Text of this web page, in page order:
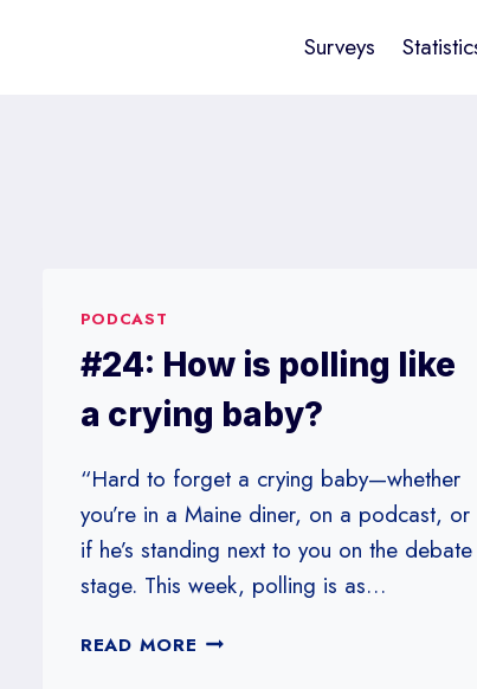
Surveys
PODCAST
#24: How is polling like
a crying baby?
“Hard to forget a crying baby—whether
you’re in a Maine diner, on a podcast, or
if he’s standing next to you on the debate
stage. This week, polling is as…
READ MORE #24: